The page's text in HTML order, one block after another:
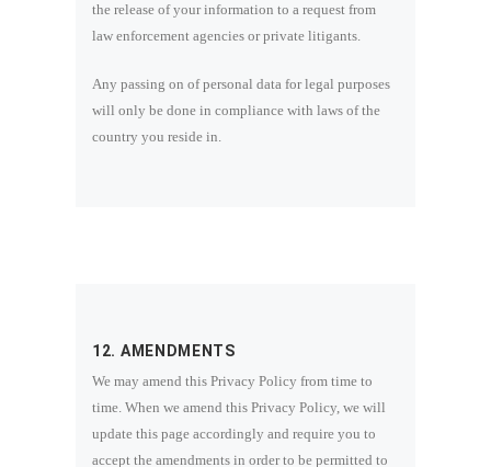
the release of your information to a request from
law enforcement agencies or private litigants.
Any passing on of personal data for legal purposes
will only be done in compliance with laws of the
country you reside in.
12. AMENDMENTS
We may amend this Privacy Policy from time to
time. When we amend this Privacy Policy, we will
update this page accordingly and require you to
accept the amendments in order to be permitted to